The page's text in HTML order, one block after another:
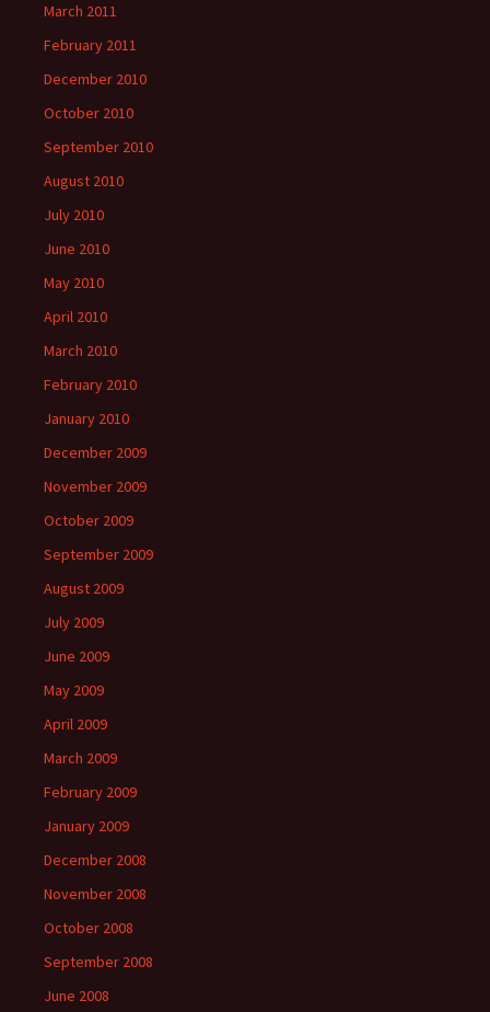
March 2011
February 2011
December 2010
October 2010
September 2010
August 2010
July 2010
June 2010
May 2010
April 2010
March 2010
February 2010
January 2010
December 2009
November 2009
October 2009
September 2009
August 2009
July 2009
June 2009
May 2009
April 2009
March 2009
February 2009
January 2009
December 2008
November 2008
October 2008
September 2008
June 2008